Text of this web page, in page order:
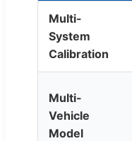
Multi-
System
Calibration
Multi-
Vehicle
Model